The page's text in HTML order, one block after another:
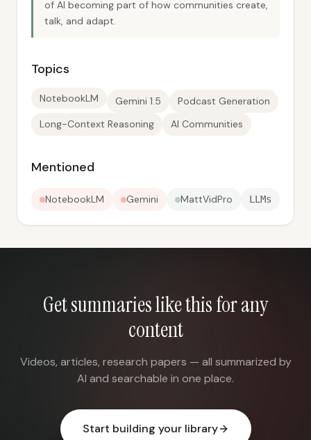
of AI becoming part of how communities create,
talk, and adapt.
Topics
NotebookLM Gemini 1.5
Podcast Generation
Long-Context Reasoning
AI Communities
Mentioned
NotebookLM Gemini MattVidPro LLMs
Get summaries like this for any
content
Videos, articles, research papers — all summarized by
AI and searchable in one place.
Start building your library